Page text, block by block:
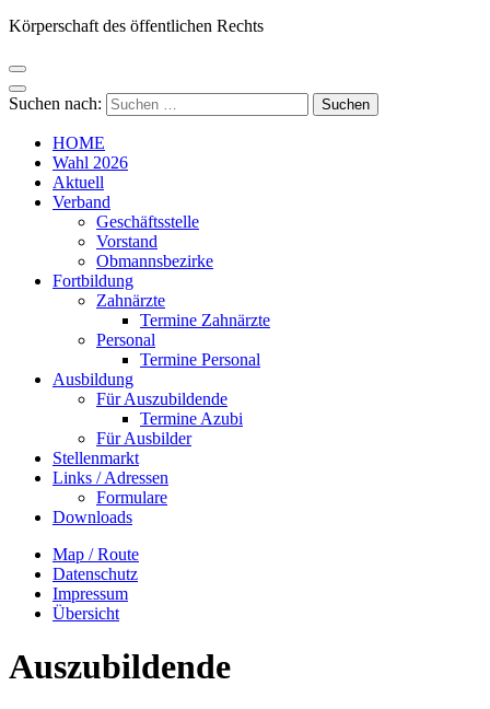
Körperschaft des öffentlichen Rechts
Suchen nach:
HOME
Wahl 2026
Aktuell
Verband
Geschäftsstelle
Vorstand
Obmannsbezirke
Fortbildung
Zahnärzte
Termine Zahnärzte
Personal
Termine Personal
Ausbildung
Für Auszubildende
Termine Azubi
Für Ausbilder
Stellenmarkt
Links / Adressen​
Formulare
Downloads
Map / Route
Datenschutz
Impressum
Übersicht
Auszubildende